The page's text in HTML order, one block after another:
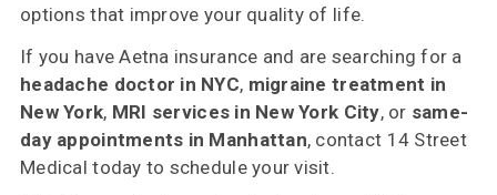
options that improve your quality of life.
If you have Aetna insurance and are searching for a
headache doctor in NYC, migraine treatment in
New York, MRI services in New York City, or same-
day appointments in Manhattan, contact 14 Street
Medical today to schedule your visit.